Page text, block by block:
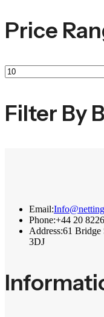
Price
Filter By
Email:
Phone:+44 20
Address:61 Bridge
3DJ